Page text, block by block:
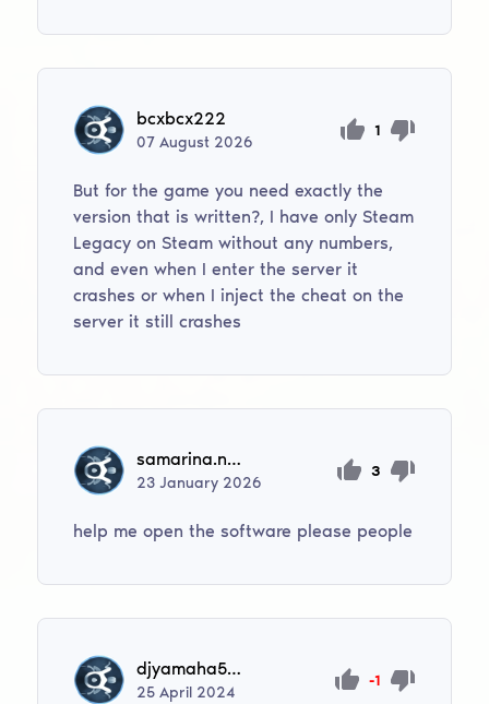
bcxbcx222
07August 2026
1
But for the game you need exactly the
version that is written?, I have only Steam
Legacy on Steam without any numbers,
and even when I enter the server it
crashes or when I inject the cheat on the
server it still crashes
samarina.n2016
23January 2026
3
help me open the software please people
djyamaha502
25April 2024
-1